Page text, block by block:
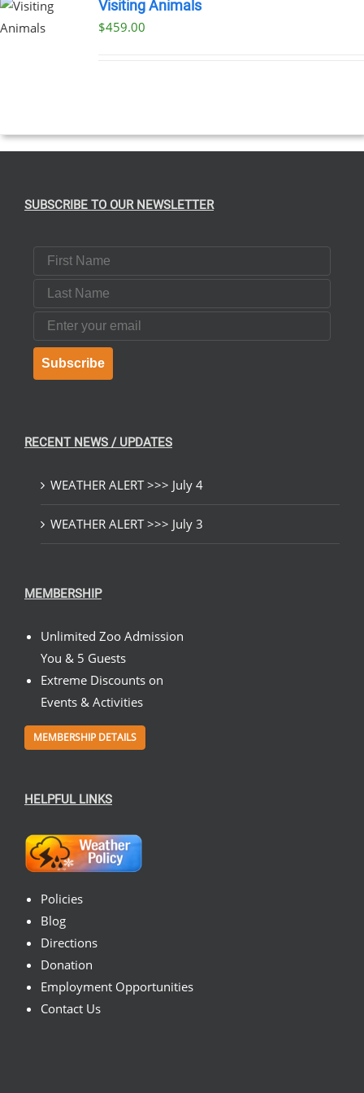
Visiting Animals
$459.00
SUBSCRIBE TO OUR NEWSLETTER
First Name
Last Name
Email
Subscribe
RECENT NEWS / UPDATES
WEATHER ALERT >>> July 4
WEATHER ALERT >>> July 3
MEMBERSHIP
Unlimited Zoo Admission
You & 5 Guests
Extreme Discounts on
Events & Activities
MEMBERSHIP DETAILS
HELPFUL LINKS
Policies
Blog
Directions
Donation
Employment Opportunities
Contact Us